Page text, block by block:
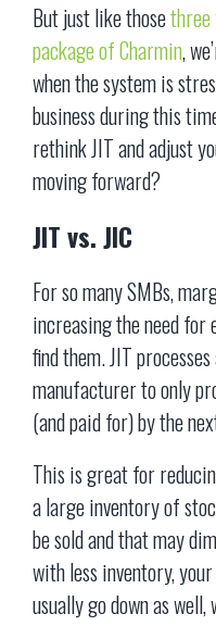
But just like thosethree
package of Charmin,
when the system is
business during this
rethink JIT and adjust
moving forward?
JIT vs. JIC
For so many SMBs,
increasing the need for
find them. JIT
manufacturer to only
(and paid for) by the
This is great for
a large inventory of
be sold and that may
with less inventory,
usually go down as